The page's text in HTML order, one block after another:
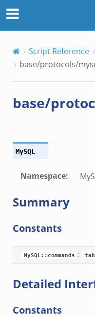
Script Reference
base/protocols/
base/
MySQL
Namespace:
Summary
Constants
MySQL::commands :
Detailed
Constants